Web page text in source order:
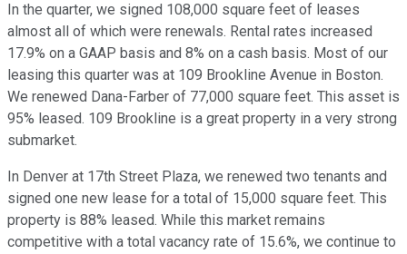
In the quarter, we signed 108,000 square feet of leases
almost all of which were renewals. Rental rates increased
17.9% on a GAAP basis and 8% on a cash basis. Most of our
leasing this quarter was at 109 Brookline Avenue in Boston.
We renewed Dana-Farber of 77,000 square feet. This asset is
95% leased. 109 Brookline is a great property in a very strong
submarket.
In Denver at 17th Street Plaza, we renewed two tenants and
signed one new lease for a total of 15,000 square feet. This
property is 88% leased. While this market remains
competitive with a total vacancy rate of 15.6%, we continue to